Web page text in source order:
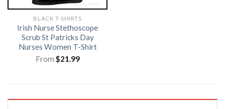
BLACK T-SHIRTS
Irish Nurse Stethoscope
Scrub St Patricks Day
Nurses Women T-Shirt
From $21.99